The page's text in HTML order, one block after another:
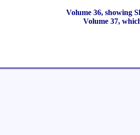
Volume 36, showing
Volume 37,